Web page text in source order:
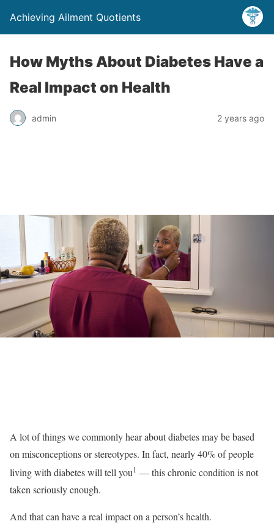
Achieving Ailment Quotients
How Myths About Diabetes Have a
Real Impact on Health
admin 2 years ago
A lot of things we commonly hear about diabetes may be based
on misconceptions or stereotypes. In fact, nearly 40% of people
living with diabetes will tell you1 — this chronic condition is not
taken seriously enough.
And that can have a real impact on a person’s health.